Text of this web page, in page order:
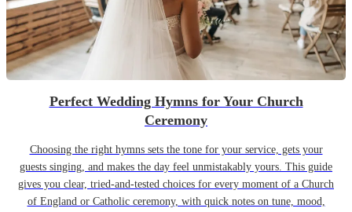
Perfect Wedding Hymns for Your Church
Ceremony
Choosing the right hymns sets the tone for your service, gets your
guests singing, and makes the day feel unmistakably yours. This guide
gives you clear, tried-and-tested choices for every moment of a Church
of England or Catholic ceremony, with quick notes on tune, mood,